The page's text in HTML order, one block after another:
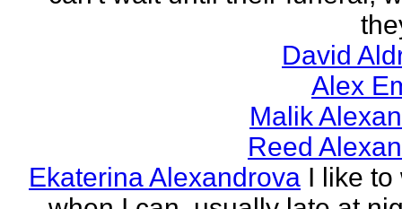
David
Alex
Malik
Reed
Ekaterina Alexandrova I like to